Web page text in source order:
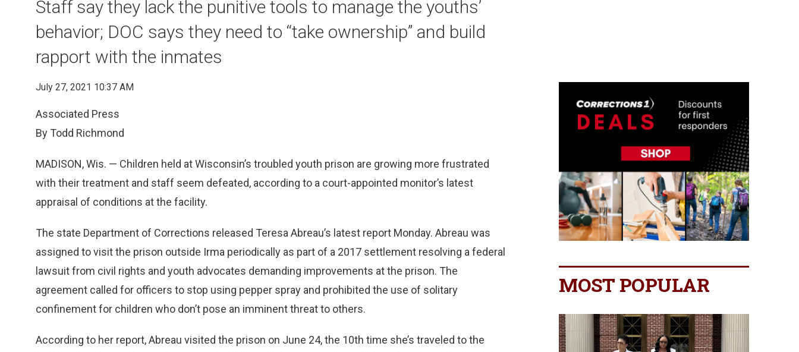
Staff say they lack the punitive tools to manage the youths’
behavior; DOC says they need to “take ownership” and build
rapport with the inmates
July 27, 2021 10:37 AM
Associated Press
By Todd Richmond
MADISON, Wis. — Children held at Wisconsin’s troubled youth prison are growing more frustrated
with their treatment and staff seem defeated, according to a court-appointed monitor’s latest
appraisal of conditions at the facility.
The state Department of Corrections released Teresa Abreau’s latest report Monday. Abreau was
assigned to visit the prison outside Irma periodically as part of a 2017 settlement resolving a federal
lawsuit from civil rights and youth advocates demanding improvements at the prison. The
agreement called for officers to stop using pepper spray and prohibited the use of solitary
confinement for children who don’t pose an imminent threat to others.
According to her report, Abreau visited the prison on June 24, the 10th time she’s traveled to the
MOST POPULAR